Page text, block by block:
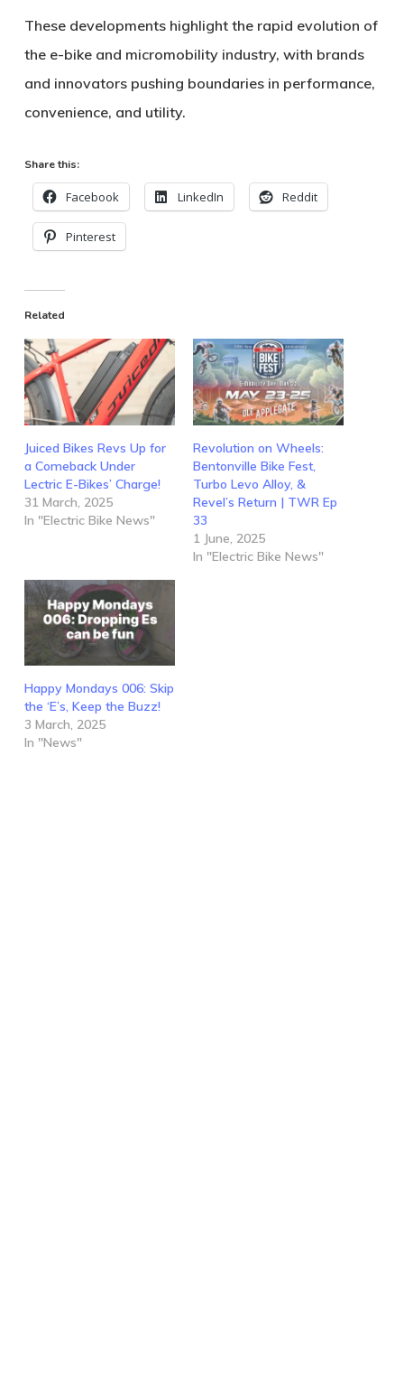
These developments highlight the rapid evolution of
the e-bike and micromobility industry, with brands
and innovators pushing boundaries in performance,
convenience, and utility.
Share this:
Facebook LinkedIn Reddit
Pinterest
Related
Juiced Bikes Revs Up for
a Comeback Under
Lectric E-Bikes’ Charge!
31 March, 2025
In "Electric Bike News"
Revolution on Wheels:
Bentonville Bike Fest,
Turbo Levo Alloy, &
Revel’s Return | TWR Ep
33
1 June, 2025
In "Electric Bike News"
Happy Mondays 006: Skip
the ‘E’s, Keep the Buzz!
3 March, 2025
In "News"